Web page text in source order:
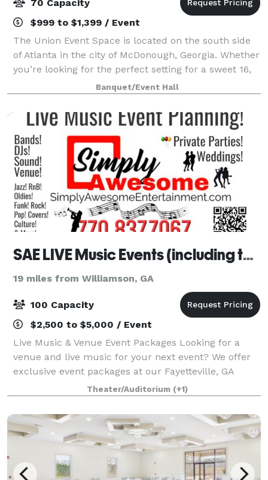
70 Capacity
$999 to $1,399 / Event
The Union Event Space is located on the south side
of Atlanta in the city of McDonough, Georgia. Whether
you’re looking for the perfect setting for a sweet 16,
networking event, or baby shower, you can rely on
us. Our versatile space is ide
Banquet/Event Hall
SAE LIVE Music Events (including the venue)
19 miles from Williamson, GA
100 Capacity
$2,500 to $5,000 / Event
Live Music & Venue Event Packages Looking for a
venue and live music for your next event? We offer
exclusive event packages at our Fayetteville, GA
venue, perfect for adult gatherings. You bring the
event planner and caterer—we provide the
Theater/Auditorium (+1)